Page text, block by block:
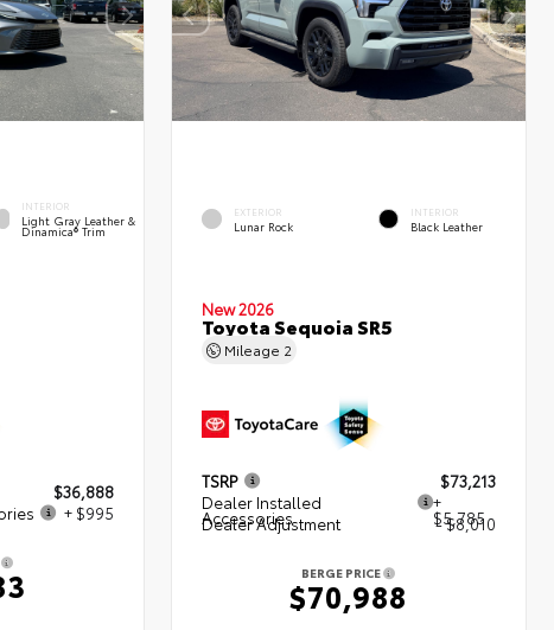
INTERIOR
Light Gray Leather &
Dinamica® Trim
$36,888
+ $995
EXTERIOR
Lunar Rock
INTERIOR
Black Leather
New 2026
Toyota Sequoia SR5
Mileage 2
TSRP
$73,213
Dealer Installed
Accessories
+
$5,785
Dealer Adjustment - $8,010
BERGE PRICE
$70,988